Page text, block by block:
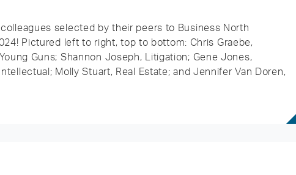
selected by their peers to Business North
Pictured left to right, top to bottom: Chris Graebe,
Guns; Shannon Joseph, Litigation; Gene Jones,
Molly Stuart, Real Estate; and Jennifer Van Doren,